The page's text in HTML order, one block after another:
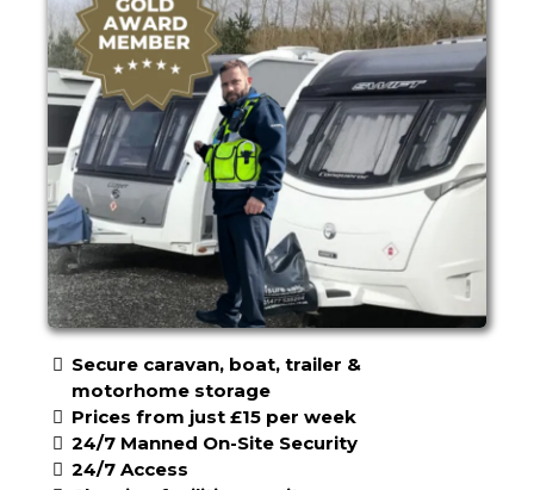
Secure caravan, boat, trailer &
motorhome storage
Prices from just £15 per week
24/7 Manned On-Site Security
24/7 Access